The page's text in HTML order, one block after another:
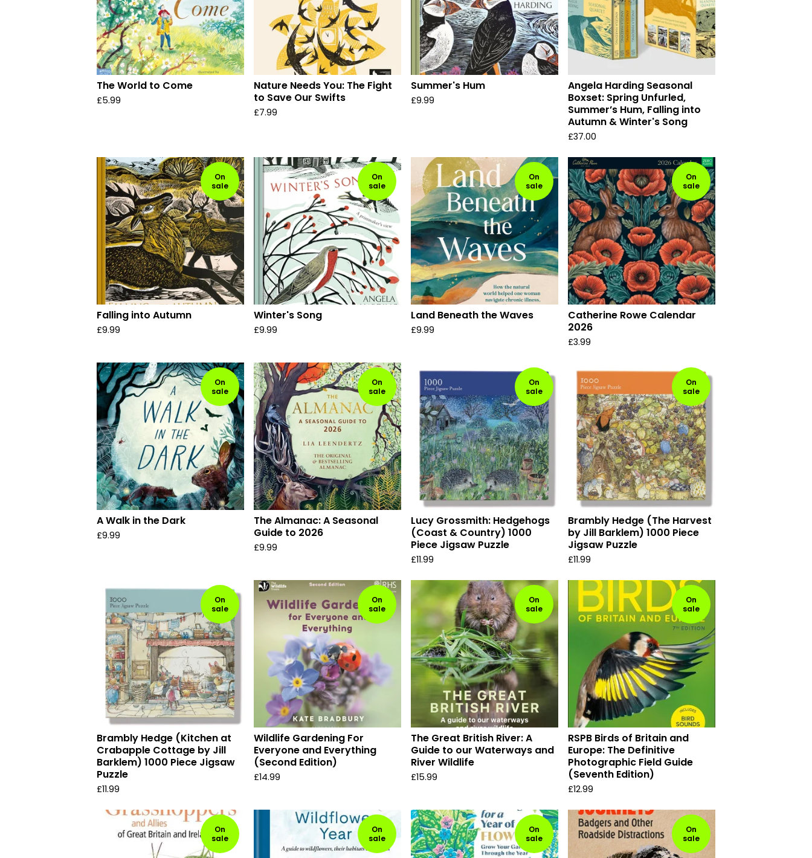
The World to Come
£5.99
Nature Needs You: The Fight
to Save Our Swifts
£7.99
Summer's Hum
£9.99
Angela Harding Seasonal
Boxset: Spring Unfurled,
Summer’s Hum, Falling into
Autumn & Winter's Song
£37.00
On
sale
Falling into Autumn
£9.99
On
sale
Winter's Song
£9.99
On
sale
Land Beneath the Waves
£9.99
On
sale
Catherine Rowe Calendar
2026
£3.99
On
sale
A Walk in the Dark
£9.99
On
sale
The Almanac: A Seasonal
Guide to 2026
£9.99
On
sale
Lucy Grossmith: Hedgehogs
(Coast & Country) 1000
Piece Jigsaw Puzzle
£11.99
On
sale
Brambly Hedge (The Harvest
by Jill Barklem) 1000 Piece
Jigsaw Puzzle
£11.99
On
sale
Brambly Hedge (Kitchen at
Crabapple Cottage by Jill
Barklem) 1000 Piece Jigsaw
Puzzle
£11.99
On
sale
Wildlife Gardening For
Everyone and Everything
(Second Edition)
£14.99
On
sale
The Great British River: A
Guide to our Waterways and
River Wildlife
£15.99
On
sale
RSPB Birds of Britain and
Europe: The Definitive
Photographic Field Guide
(Seventh Edition)
£12.99
On
sale
On
sale
On
sale
On
sale